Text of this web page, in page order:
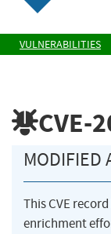
VULNERABILITIES
CVE-
MODIFIED
This CVE
enrichment